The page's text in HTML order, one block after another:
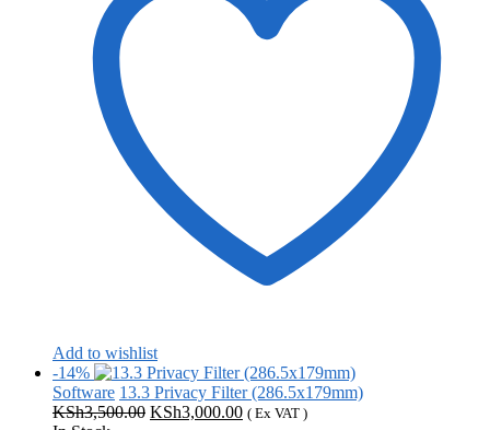
Add to wishlist
-14%
Software 13.3 Privacy Filter (286.5x179mm)
KSh3,500.00 Original
KSh3,000.00Current
( Ex VAT )